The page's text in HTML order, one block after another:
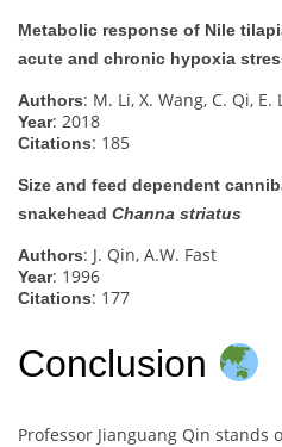
Metabolic response of Nile
acute and chronic hypoxia
Authors: M. Li, X. Wang, C. Qi, E.
Year: 2018
Citations: 185
Size and feed dependent
snakehead Channa striatus
Authors: J. Qin, A.W. Fast
Year: 1996
Citations: 177
Conclusion
Professor Jianguang Qin